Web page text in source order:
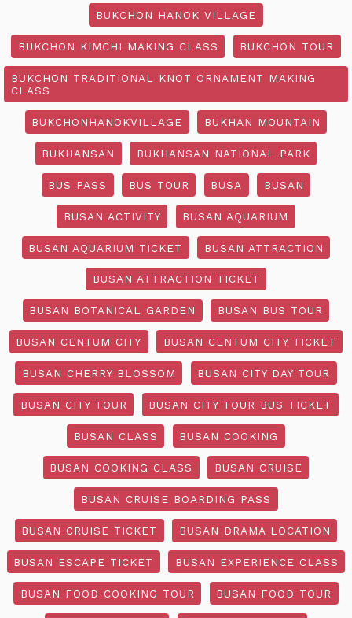
BUKCHON HANOK VILLAGE
BUKCHON KIMCHI MAKING CLASS BUKCHON TOUR
BUKCHON TRADITIONAL KNOT ORNAMENT MAKING
CLASS
BUKCHONHANOKVILLAGE BUKHAN MOUNTAIN
BUKHANSAN BUKHANSAN NATIONAL PARK
BUS PASS BUS TOUR BUSA BUSAN
BUSAN ACTIVITY BUSAN AQUARIUM
BUSAN AQUARIUM TICKET BUSAN ATTRACTION
BUSAN ATTRACTION TICKET
BUSAN BOTANICAL GARDEN BUSAN BUS TOUR
BUSAN CENTUM CITY BUSAN CENTUM CITY TICKET
BUSAN CHERRY BLOSSOM BUSAN CITY DAY TOUR
BUSAN CITY TOUR BUSAN CITY TOUR BUS TICKET
BUSAN CLASS BUSAN COOKING
BUSAN COOKING CLASS BUSAN CRUISE
BUSAN CRUISE BOARDING PASS
BUSAN CRUISE TICKET BUSAN DRAMA LOCATION
BUSAN ESCAPE TICKET BUSAN EXPERIENCE CLASS
BUSAN FOOD COOKING TOUR BUSAN FOOD TOUR